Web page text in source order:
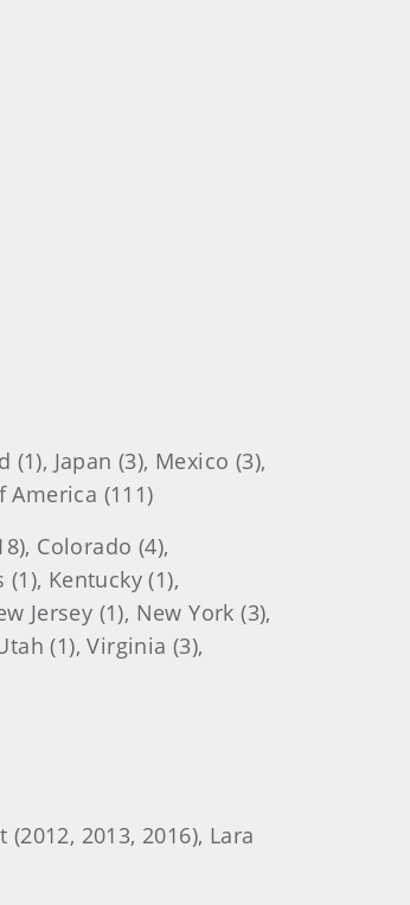
Japan (3), Mexico (3),
America (111)
Colorado (4),
Kentucky (1),
Jersey (1), New York (3),
(1), Virginia (3),
2013, 2016), Lara